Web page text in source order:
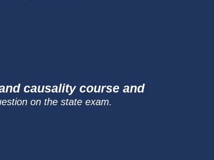
causality course and
on the state exam.